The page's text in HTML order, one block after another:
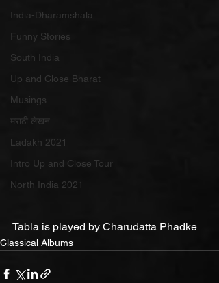
India-Dharamshala
Funny Stories
South India
Up and Close Bharat
Musings
मराठी लेखन
Ladakh 2021
Intro Up and Close Tour
North India 2021
Tabla is played by Charudatta Phadke
Classical Albums